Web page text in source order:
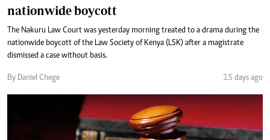
nationwide boycott
The Nakuru Law Court was yesterday morning treated to a drama during the
nationwide boycott of the Law Society of Kenya (LSK) after a magistrate
dismissed a case without basis.
By Daniel Chege 15 days ago